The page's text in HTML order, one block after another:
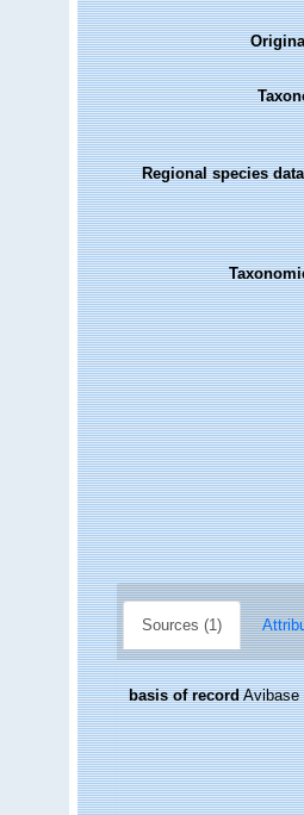
Regional species
Sources (1)
basis of record Avibase